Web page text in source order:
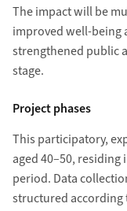
The impact will be
improved well-being
strengthened public
stage.
Project phases
This participatory,
aged 40–50,
period. Data
structured